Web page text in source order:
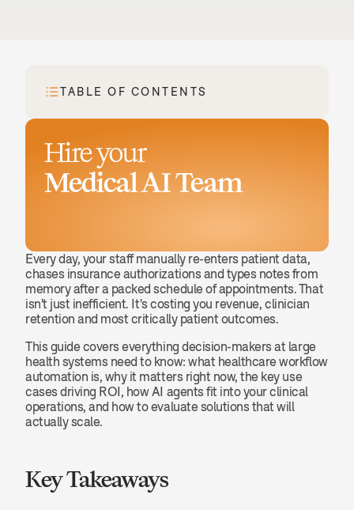
Every day, your staff manually re-enters patient data,
chases insurance authorizations and types notes from
memory after a packed schedule of appointments. That
isn't just inefficient. It's costing you revenue, clinician
retention and most critically patient outcomes.
This guide covers everything decision-makers at large
health systems need to know: what healthcare workflow
automation is, why it matters right now, the key use
cases driving ROI, how AI agents fit into your clinical
operations, and how to evaluate solutions that will
actually scale.
Key Takeaways
TABLE OF CONTENTS
Hire your
Medical AI Team